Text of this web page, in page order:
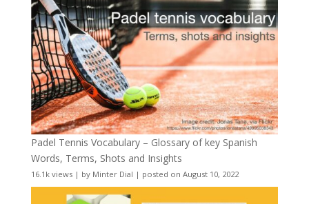
Padel Tennis Vocabulary – Glossary of key Spanish
Words, Terms, Shots and Insights
16.1k views| by Minter Dial | posted on August 10, 2022